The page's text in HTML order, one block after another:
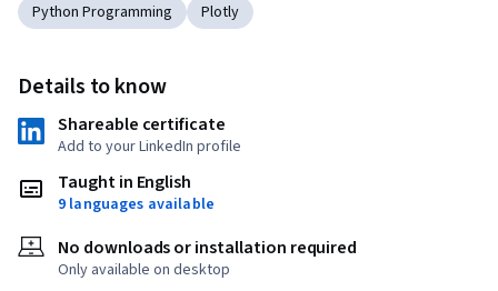
Python Programming Plotly
Details to know
Shareable certificate
Add to your LinkedIn profile
Taught in English
9 languages available
No downloads or installation required
Only available on desktop